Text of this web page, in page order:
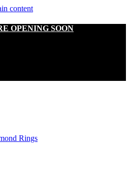
content
OPENING SOON
Rings